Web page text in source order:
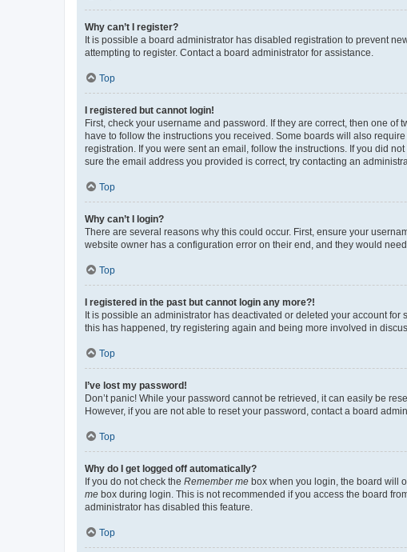
Why can’t I register?
It is possible a board administrator has disabled registration to prevent
attempting to register. Contact a board administrator for assistance.
Top
I registered but cannot login!
First, check your username and password. If they are correct, then one
have to follow the instructions you received. Some boards will also
registration. If you were sent an email, follow the instructions. If you did
sure the email address you provided is correct, try contacting an
Top
Why can’t I login?
There are several reasons why this could occur. First, ensure your
website owner has a configuration error on their end, and they would need
Top
I registered in the past but cannot login any more?!
It is possible an administrator has deactivated or deleted your account
this has happened, try registering again and being more involved in
Top
I’ve lost my password!
Don’t panic! While your password cannot be retrieved, it can easily be
However, if you are not able to reset your password, contact a board
Top
Why do I get logged off automatically?
If you do not check the Remember me box when you login, the board will
me box during login. This is not recommended if you access the board
administrator has disabled this feature.
Top